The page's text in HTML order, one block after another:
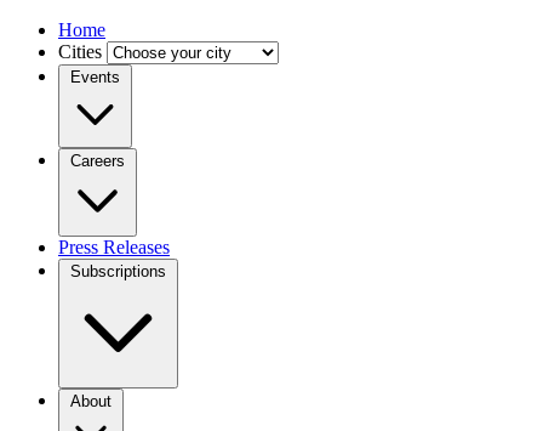
Home
Cities
Events
Careers
Press Releases
Subscriptions
About